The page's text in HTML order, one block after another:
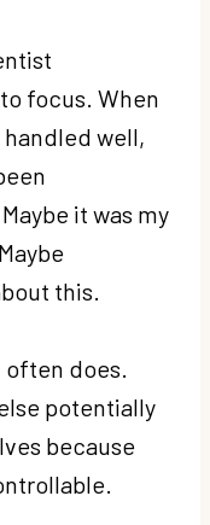
focus. When
well,
it was my
this.
often does.
potentially
because